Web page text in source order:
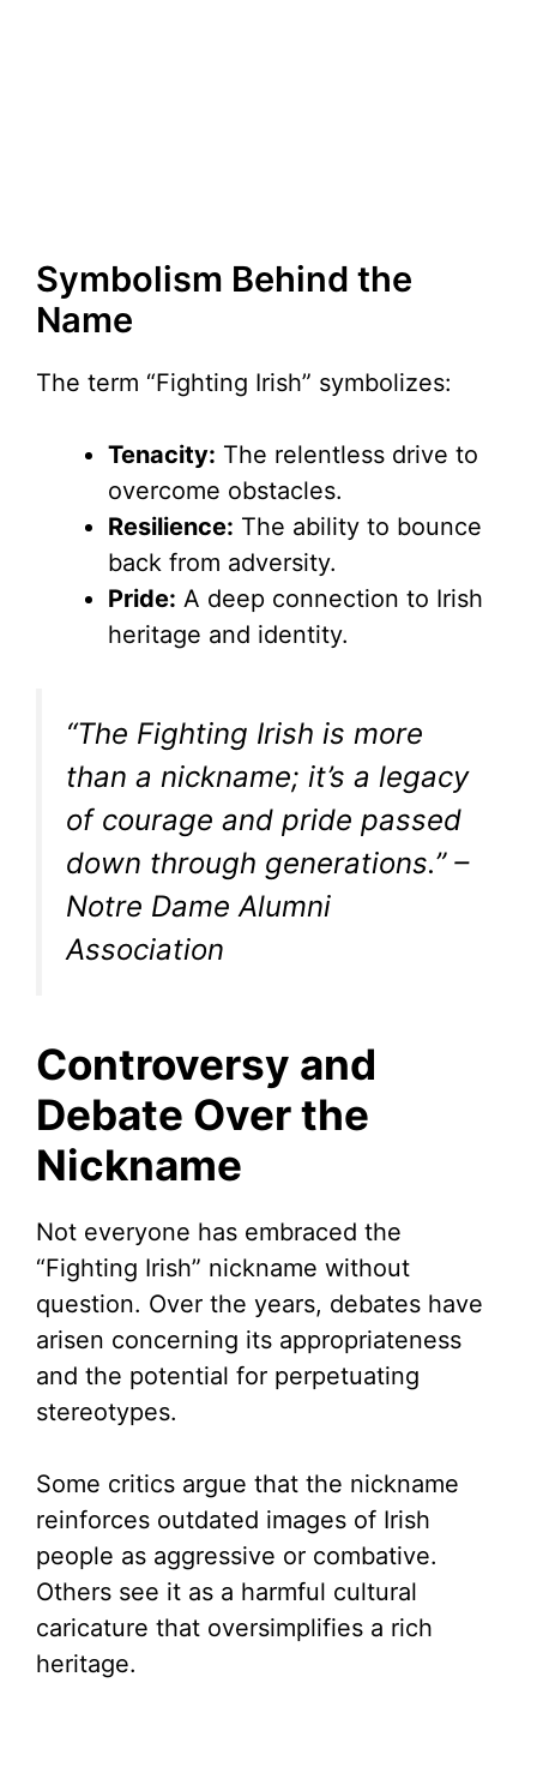
Symbolism Behind the
Name
The term “Fighting Irish” symbolizes:
Tenacity: The relentless drive to
overcome obstacles.
Resilience: The ability to bounce
back from adversity.
Pride: A deep connection to Irish
heritage and identity.
“The Fighting Irish is more
than a nickname; it’s a legacy
of courage and pride passed
down through generations.” –
Notre Dame Alumni
Association
Controversy and
Debate Over the
Nickname
Not everyone has embraced the
“Fighting Irish” nickname without
question. Over the years, debates have
arisen concerning its appropriateness
and the potential for perpetuating
stereotypes.
Some critics argue that the nickname
reinforces outdated images of Irish
people as aggressive or combative.
Others see it as a harmful cultural
caricature that oversimplifies a rich
heritage.